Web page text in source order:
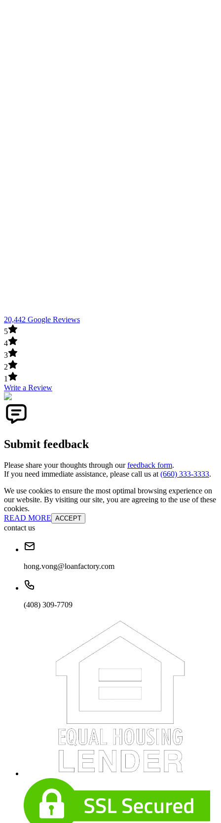
20,442 Google Reviews
5
4
3
2
1
Write a Review
Submit feedback
Please share your thoughts through ourfeedback form.
If you need immediate assistance, please call us at (660) 333-3333.
We use cookies to ensure the most optimal browsing experience on
our website. By visiting our site, you are agreeing to the use of these
cookies.
READ MORE ACCEPT
contact us
hong.vong@loanfactory.com
(408) 309-7709